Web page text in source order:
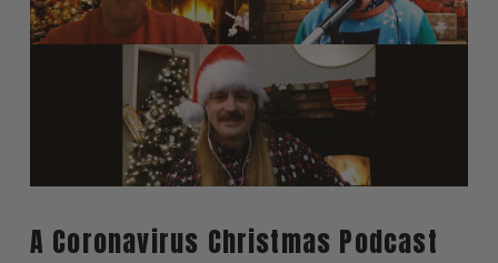
A Coronavirus Christmas Podcast